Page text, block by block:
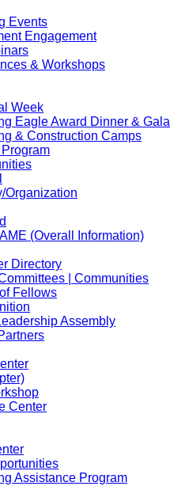
Events
Engagement
& Workshops
Week
Eagle Award Dinner & Gala
& Construction Camps
Organization
(Overall Information)
Directory
| Communities
Fellows
Assembly
Center
Assistance Program